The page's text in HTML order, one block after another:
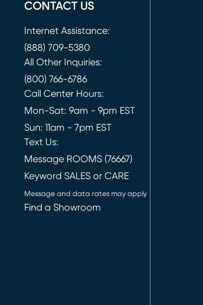
CONTACT US
Internet Assistance:
(888) 709-5380
All Other Inquiries:
(800) 766-6786
Call Center Hours:
Mon-Sat: 9am - 9pm EST
Sun: 11am - 7pm EST
Text Us:
Message ROOMS (76667)
Keyword SALES or CARE
Message and data rates may apply
Find a Showroom